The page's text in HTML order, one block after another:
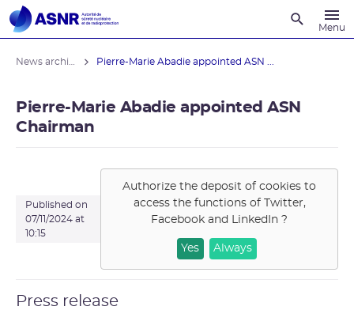
Menu
Pierre-Marie Abadie appointed ASN ...
Pierre-Marie Abadie appointed ASN
Chairman
Published on
07/11/2024 at
10:15
Authorize the deposit of cookies to
access the functions of Twitter,
Facebook and LinkedIn ?
Yes Always
Press release